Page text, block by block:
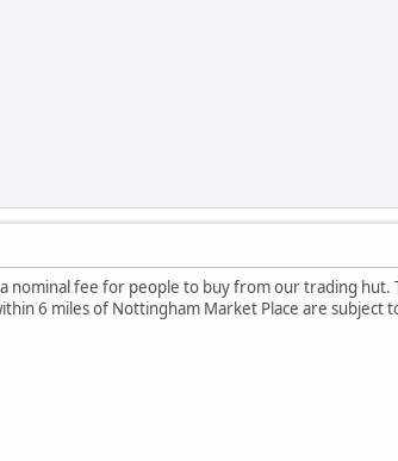
nominal fee for people to buy from our trading
6 miles of Nottingham Market Place are subject